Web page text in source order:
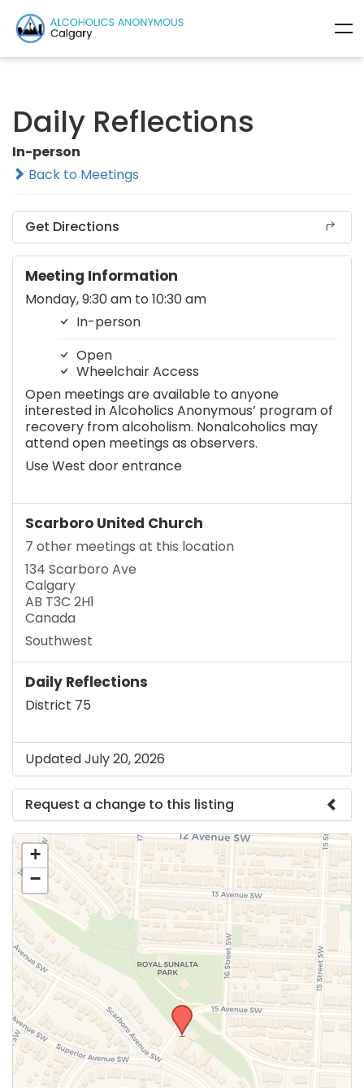
Daily Reflections
In-person
Back to Meetings
Get Directions
Meeting Information
Monday, 9:30 am to 10:30 am
In-person
Open
Wheelchair Access
Open meetings are available to anyone
interested in Alcoholics Anonymous’ program of
recovery from alcoholism. Nonalcoholics may
attend open meetings as observers.
Use West door entrance
Scarboro United Church
7 other meetings at this location
134 Scarboro Ave
Calgary
AB T3C 2H1
Canada
Southwest
Daily Reflections
District 75
Updated July 20, 2026
Request a change to this listing
Use this form to submit a change to the meeting
information above.
+
−